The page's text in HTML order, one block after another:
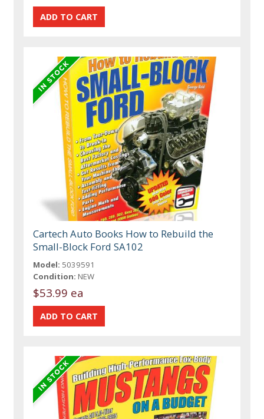
Cartech Auto Books How to Rebuild the
Small-Block Ford SA102
Model: 5039591
Condition: NEW
$53.99 ea